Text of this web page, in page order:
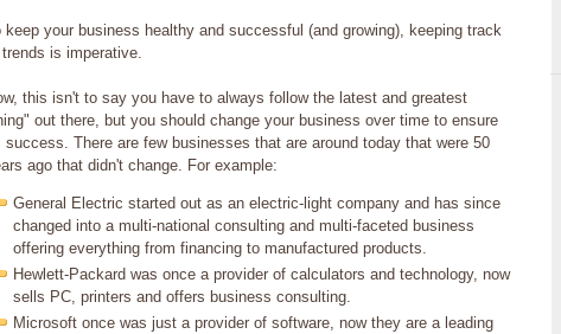
keep your business healthy and successful (and growing), keeping track
is imperative.
this isn't to say you have to always follow the latest and greatest
out there, but you should change your business over time to ensure
success. There are few businesses that are around today that were 50
ago that didn't change. For example:
General Electric started out as an electric-light company and has since
changed into a multi-national consulting and multi-faceted business
offering everything from financing to manufactured products.
Hewlett-Packard was once a provider of calculators and technology, now
sells PC, printers and offers business consulting.
Microsoft once was just a provider of software, now they are a leading